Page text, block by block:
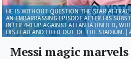
Messi magic
HE IS WITHOUT QUESTION THE STAR
AN EMBARRASSING EPISODE AFTER HIS
INTER 4-0 UP AGAINST ATLANTA UNITED,
HIS LEAD AND FILED OUT OF THE STADIUM. |